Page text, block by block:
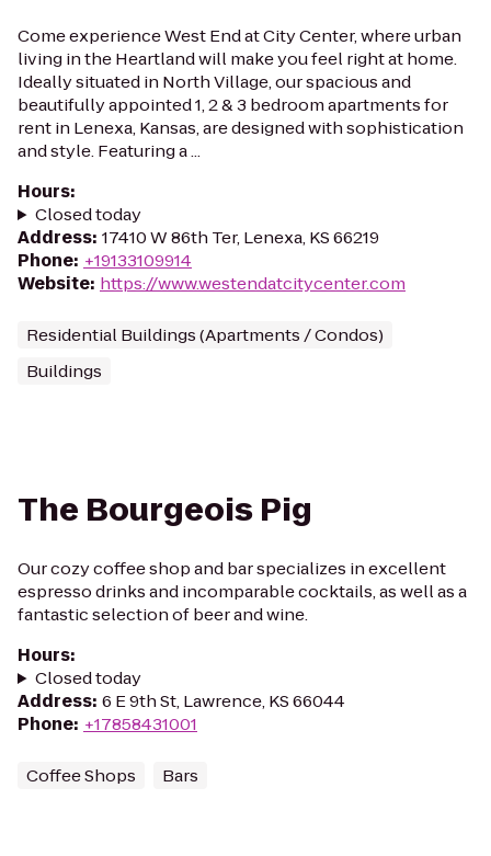
Come experience West End at City Center, where urban
living in the Heartland will make you feel right at home.
Ideally situated in North Village, our spacious and
beautifully appointed 1, 2 & 3 bedroom apartments for
rent in Lenexa, Kansas, are designed with sophistication
and style. Featuring a ...
Hours:
Closed today
Address: 17410 W 86th Ter, Lenexa, KS 66219
Phone: +19133109914
Website: https://www.westendatcitycenter.com
Residential Buildings (Apartments / Condos)
Buildings
The Bourgeois Pig
Our cozy coffee shop and bar specializes in excellent
espresso drinks and incomparable cocktails, as well as a
fantastic selection of beer and wine.
Hours:
Closed today
Address: 6 E 9th St, Lawrence, KS 66044
Phone: +17858431001
Coffee Shops Bars